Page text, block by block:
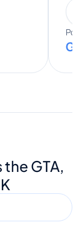
tips
GTA,